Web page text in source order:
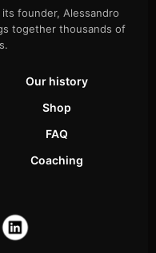
founder, Alessandro
together thousands of
Our history
Shop
FAQ
Coaching